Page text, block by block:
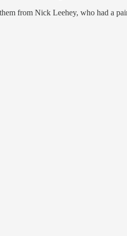
from Nick Leehey, who had a